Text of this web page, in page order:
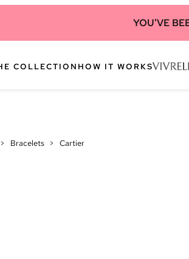
YOU'VE
COLLECTION HOW IT WORKS
> Bracelets > Cartier